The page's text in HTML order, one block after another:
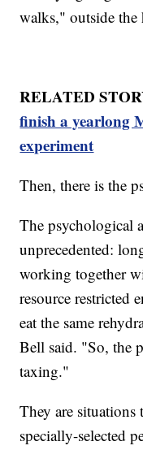
walks," outside the
RELATED
finish a yearlong
experiment
Then, there is the
The psychological
unprecedented:
working together
resource restricted
eat the same
Bell said. "So, the
taxing."
They are
specially-selected